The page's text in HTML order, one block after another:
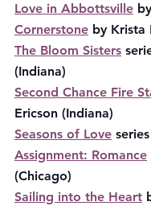
Love in Abbottsville
Cornerstone by Krista
The Bloom Sisters
(Indiana)
Second Chance Fire
Ericson (Indiana)
Seasons of Love
Assignment: Romance
(Chicago)
Sailing into the Heart